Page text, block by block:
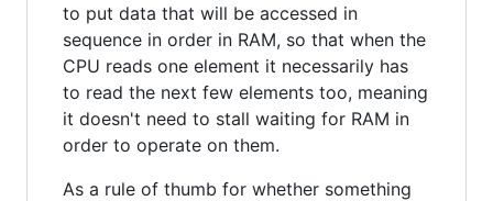
to put data that will be accessed in
sequence in order in RAM, so that when the
CPU reads one element it necessarily has
to read the next few elements too, meaning
it doesn't need to stall waiting for RAM in
order to operate on them.
As a rule of thumb for whether something